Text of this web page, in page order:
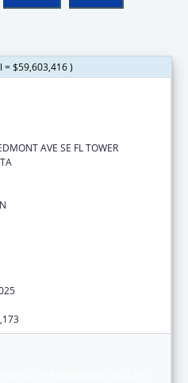
= $59,603,416 )
AVE SE FL TOWER